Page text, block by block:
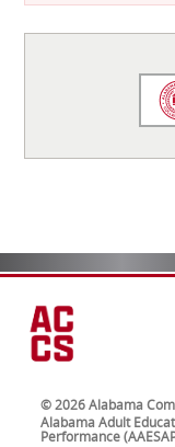
© 2026 Alabama
Alabama Adult
Performance